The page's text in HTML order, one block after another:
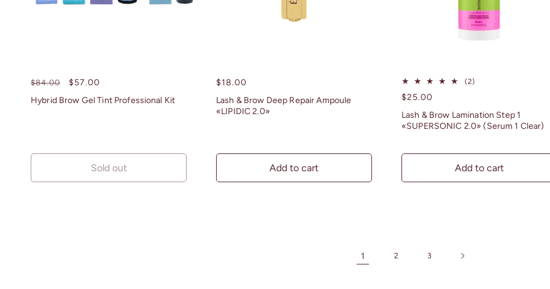
Regular
price
$84.00
Sale
price
$57.00
Hybrid Brow Gel Tint Professional Kit
Sold out
Regular
price
$18.00
Lash & Brow Deep Repair Ampoule
«LIPIDIC 2.0»
Add to cart
(2)
Regular
price
$25.00
Lash & Brow Lamination Step 1
«SUPERSONIC 2.0» (Serum 1 Clear)
Add to cart
1 2 3